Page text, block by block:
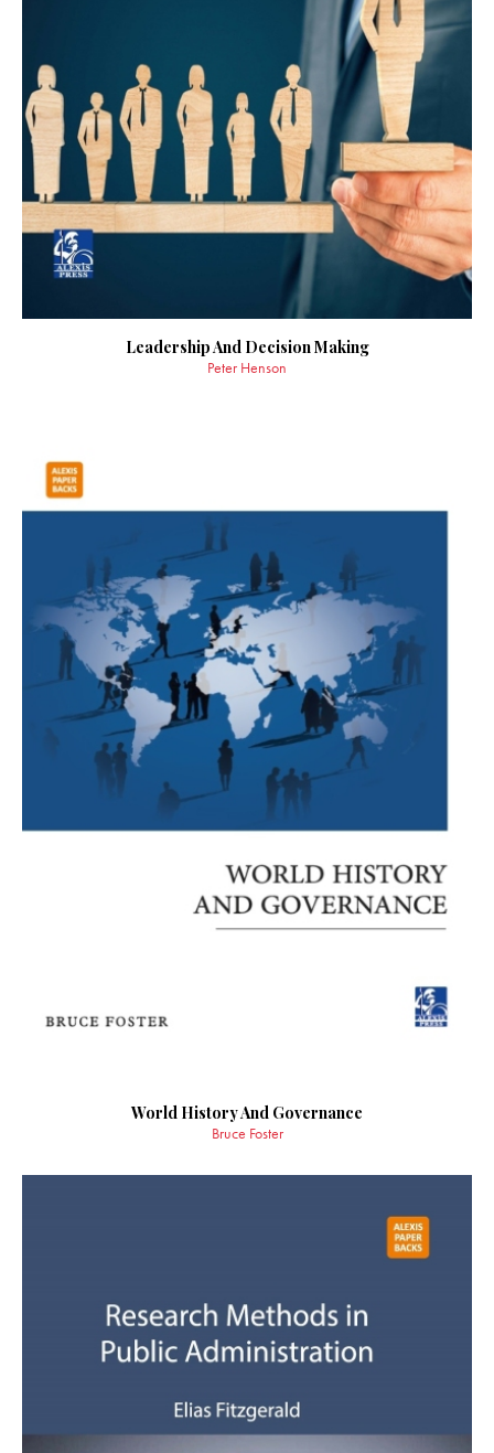
Leadership And Decision Making
Peter Henson
World History And Governance
Bruce Foster